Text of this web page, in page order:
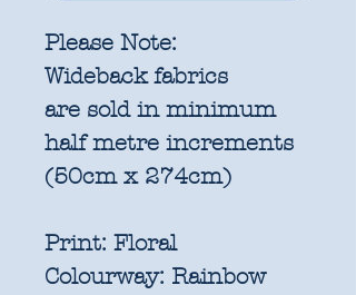
Please Note:
Wideback fabrics
are sold in minimum
half metre increments
(50cm x 274cm)
Print: Floral
Colourway: Rainbow